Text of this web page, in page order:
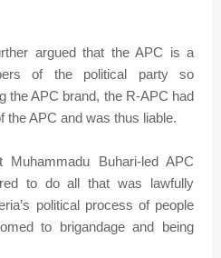
argued that the APC is a
of the political party so
the APC brand, the R-APC had
the APC and was thus liable.
Buhari-led APC
to do all that was lawfully
political process of people
to brigandage and being